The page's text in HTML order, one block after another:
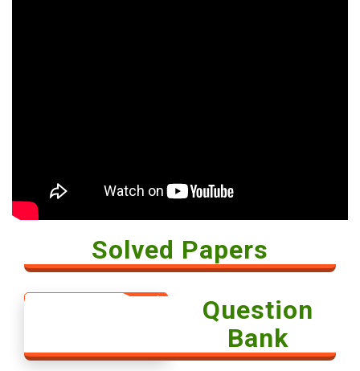
Solved Papers
Question
Bank